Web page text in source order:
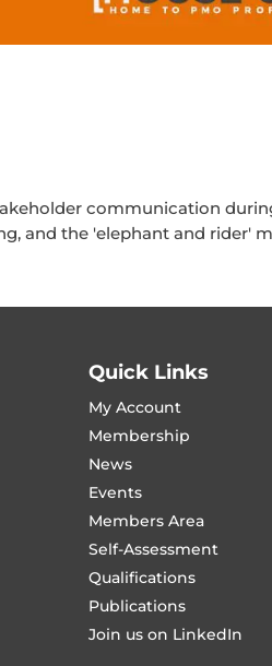
communication
and the 'elephant and rider'
Quick Links
My Account
Membership
News
Events
Members Area
Self-Assessment
Qualifications
Publications
Join us on LinkedIn